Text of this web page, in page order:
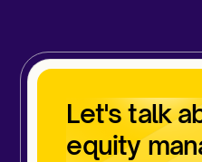
Let's talk
equity